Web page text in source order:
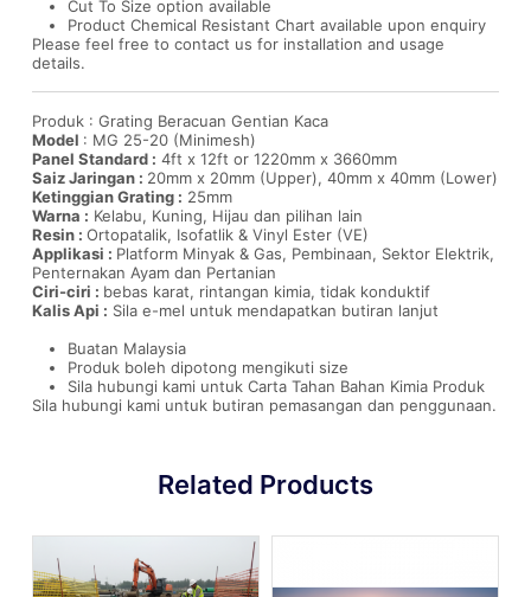
Cut To Size option available
Product Chemical Resistant Chart available upon enquiry
Please feel free to contact us for installation and usage
details.
Produk : Grating Beracuan Gentian Kaca
Model : MG 25-20 (Minimesh)
Panel Standard : 4ft x 12ft or 1220mm x 3660mm
Saiz Jaringan : 20mm x 20mm (Upper), 40mm x 40mm (Lower)
Ketinggian Grating : 25mm
Warna : Kelabu, Kuning, Hijau dan pilihan lain
Resin : Ortopatalik, Isofatlik & Vinyl Ester (VE)
Applikasi : Platform Minyak & Gas, Pembinaan, Sektor Elektrik,
Penternakan Ayam dan Pertanian
Ciri-ciri : bebas karat, rintangan kimia, tidak konduktif
Kalis Api : Sila e-mel untuk mendapatkan butiran lanjut
Buatan Malaysia
Produk boleh dipotong mengikuti size
Sila hubungi kami untuk Carta Tahan Bahan Kimia Produk
Sila hubungi kami untuk butiran pemasangan dan penggunaan.
Related Products